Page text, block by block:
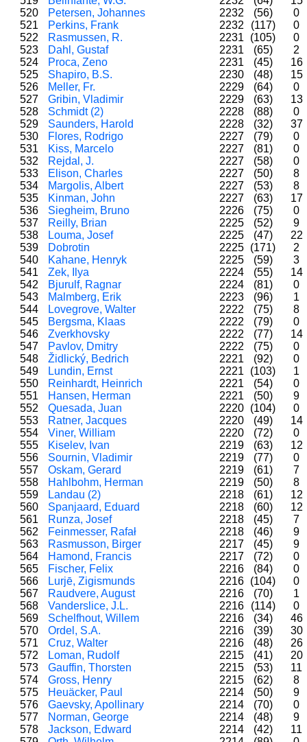
520
Petersen, Johannes 2232 (56)
0
521
Perkins, Frank 2232 (117)
0
522
Rasmussen, R. 2231 (105)
0
523
Dahl, Gustaf 2231 (65)
2
524
Proca, Zeno 2231 (45)
16
525
Shapiro, B.S. 2230 (48)
15
526
Meller, Fr. 2229 (64)
0
527
Gribin, Vladimir 2229 (63)
13
528
Schmidt (2) 2228 (88)
0
529
Saunders, Harold 2228 (32)
37
530
Flores, Rodrigo 2227 (79)
0
531
Kiss, Marcelo 2227 (81)
0
532
Rejdal, J. 2227 (58)
0
533
Elison, Charles 2227 (50)
8
534
Margolis, Albert 2227 (53)
8
535
Kinman, John 2227 (63)
17
536
Siegheim, Bruno 2226 (75)
0
537
Reilly, Brian 2225 (52)
9
538
Louma, Josef 2225 (47)
22
539
Dobrotin 2225 (171)
2
540
Kahane, Henryk 2225 (59)
3
541
Zek, Ilya 2224 (55)
14
542
Bjurulf, Ragnar 2224 (81)
0
543
Malmberg, Erik 2223 (96)
1
544
Lovegrove, Walter 2222 (75)
8
545
Bergsma, Klaas 2222 (79)
0
546
Zverkhovsky 2222 (77)
14
547
Pavlov, Dmitry 2222 (75)
0
548
Židlický, Bedrich 2221 (92)
0
549
Lundin, Ernst 2221 (103)
1
550
Reinhardt, Heinrich 2221 (54)
0
551
Hansen, Herman 2221 (50)
9
552
Quesada, Juan 2220 (104)
0
553
Ratner, Jacques 2220 (49)
14
554
Viner, William 2220 (72)
0
555
Kiselev, Ivan 2219 (63)
12
556
Sournin, Vladimir 2219 (77)
0
557
Oskam, Gerard 2219 (61)
7
558
Hahlbohm, Herman 2219 (50)
8
559
Landau (2) 2218 (61)
12
560
Spanjaard, Eduard 2218 (60)
12
561
Runza, Josef 2218 (45)
7
562
Feinmesser, Rafał 2218 (46)
9
563
Rasmusson, Birger 2217 (45)
9
564
Hamond, Francis 2217 (72)
0
565
Fischer, Felix 2216 (84)
0
566
Lurjē, Zigismunds 2216 (104)
0
567
Raudvere, August 2216 (70)
1
568
Vanderslice, J.L. 2216 (114)
0
569
Schelfhout, Willem 2216 (34)
46
570
Ordel, S.A. 2216 (39)
30
571
Cruz, Walter 2216 (48)
26
572
Loman, Rudolf 2215 (41)
20
573
Gauffin, Thorsten 2215 (53)
11
574
Gross, Henry 2215 (62)
8
575
Heuäcker, Paul 2214 (50)
9
576
Gaevsky, Apollinary 2214 (70)
0
577
Norman, George 2214 (48)
9
578
Jackson, Edward 2214 (42)
11